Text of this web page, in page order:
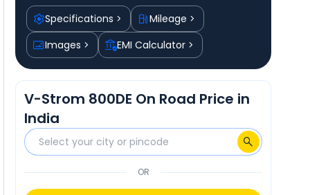
Specifications
Mileage
Images
EMI Calculator
V-Strom 800DE On Road Price in
India
OR